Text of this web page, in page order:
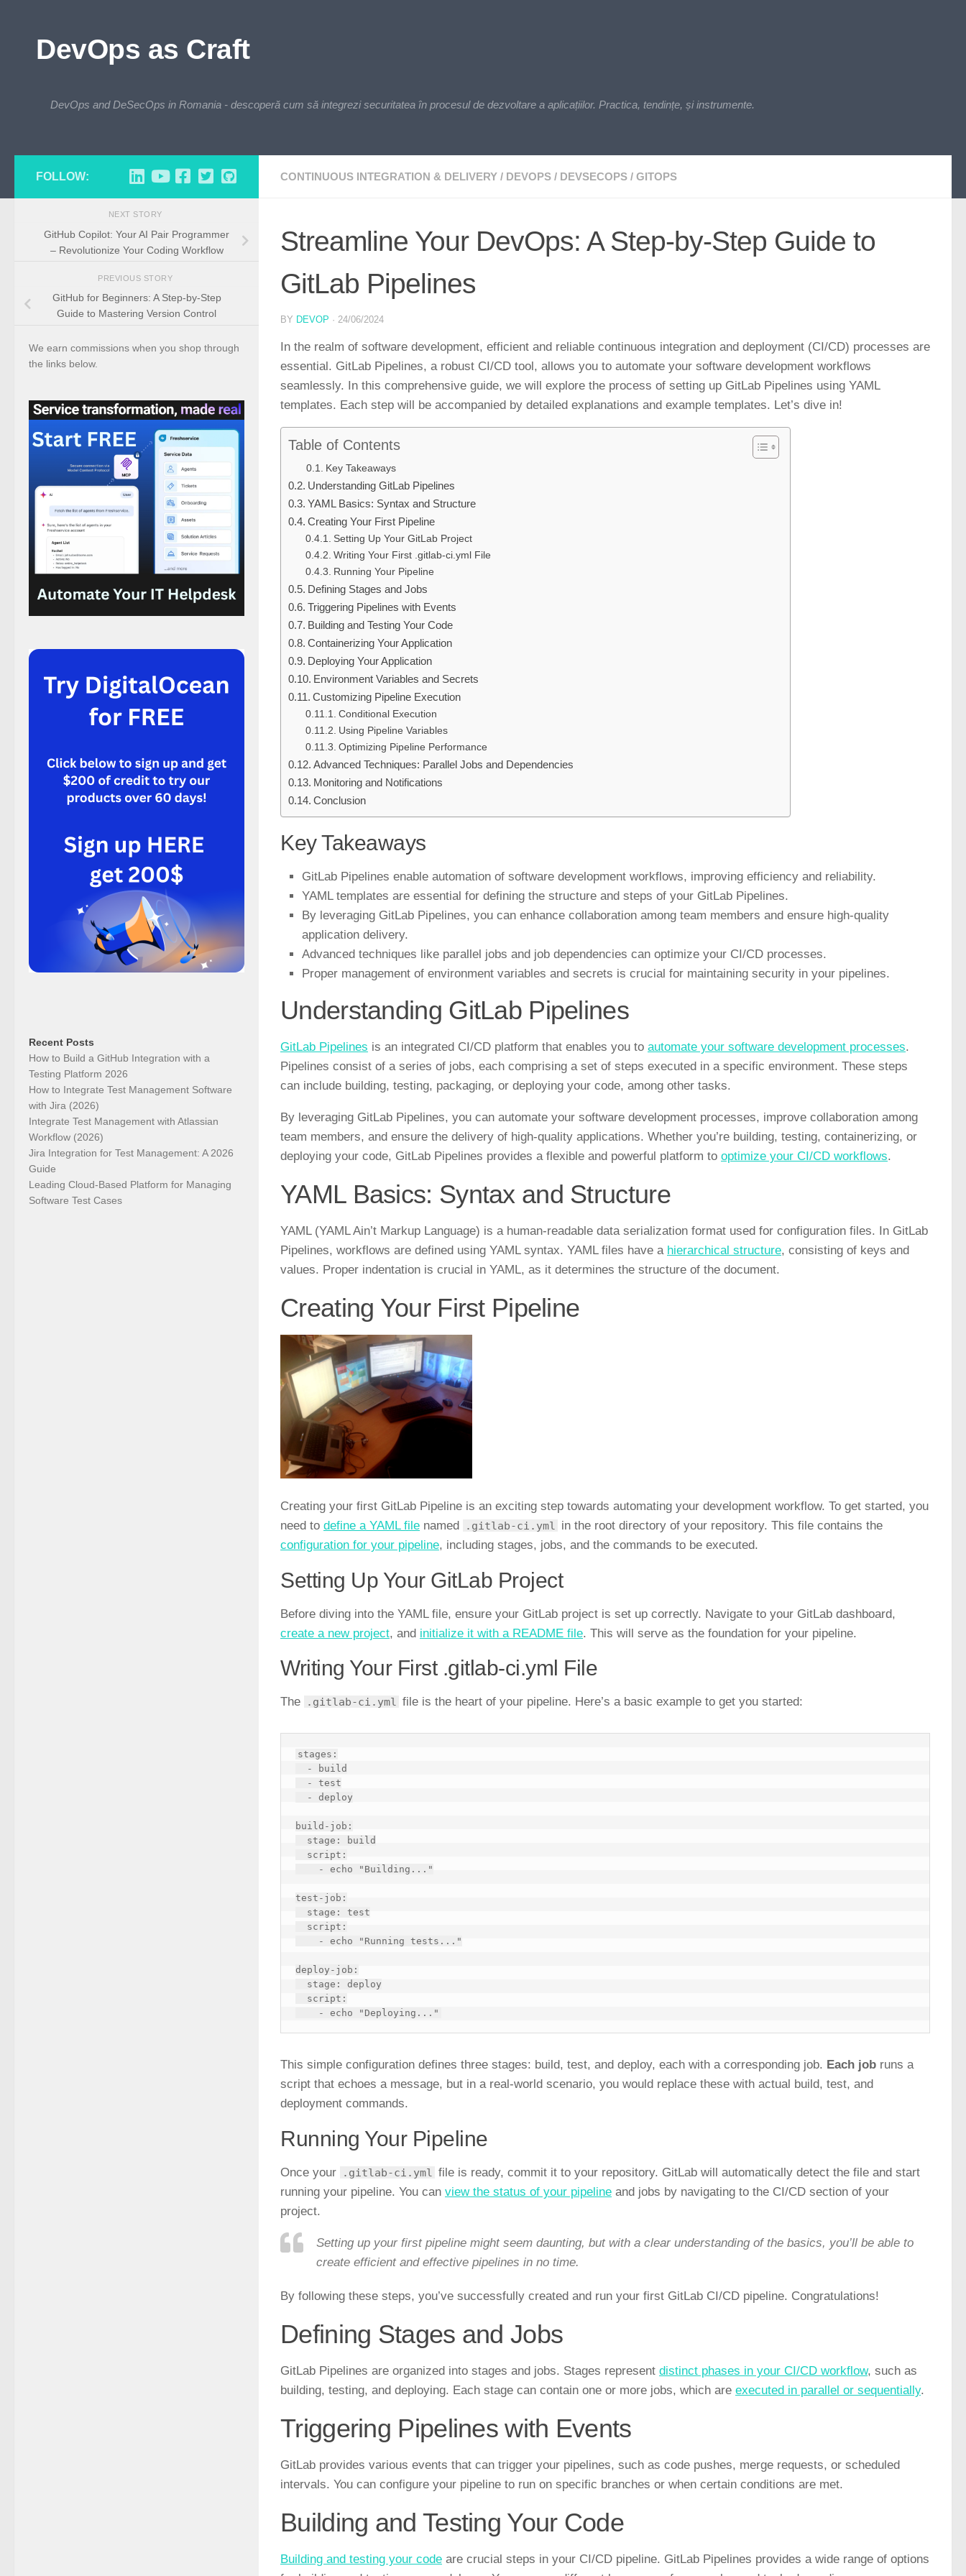
DevOps as Craft
DevOps and DeSecOps in Romania - descoperă cum să integrezi securitatea în procesul de dezvoltare a aplicațiilor. Practica, tendințe, și instrumente.
CONTINUOUS INTEGRATION & DELIVERY / DEVOPS / DEVSECOPS / GITOPS
Streamline Your DevOps: A Step-by-Step Guide to
GitLab Pipelines
BY DEVOP · 24/06/2024
In the realm of software development, efficient and reliable continuous integration and deployment (CI/CD) processes are
essential. GitLab Pipelines, a robust CI/CD tool, allows you to automate your software development workflows
seamlessly. In this comprehensive guide, we will explore the process of setting up GitLab Pipelines using YAML
templates. Each step will be accompanied by detailed explanations and example templates. Let’s dive in!
Table of Contents
Key Takeaways
Understanding GitLab Pipelines
YAML Basics: Syntax and Structure
Creating Your First Pipeline
Setting Up Your GitLab Project
Writing Your First .gitlab-ci.yml File
Running Your Pipeline
Defining Stages and Jobs
Triggering Pipelines with Events
Building and Testing Your Code
Containerizing Your Application
Deploying Your Application
Environment Variables and Secrets
Customizing Pipeline Execution
Conditional Execution
Using Pipeline Variables
Optimizing Pipeline Performance
Advanced Techniques: Parallel Jobs and Dependencies
Monitoring and Notifications
Conclusion
Key Takeaways
GitLab Pipelines enable automation of software development workflows, improving efficiency and reliability.
YAML templates are essential for defining the structure and steps of your GitLab Pipelines.
By leveraging GitLab Pipelines, you can enhance collaboration among team members and ensure high-quality
application delivery.
Advanced techniques like parallel jobs and job dependencies can optimize your CI/CD processes.
Proper management of environment variables and secrets is crucial for maintaining security in your pipelines.
Understanding GitLab Pipelines
GitLab Pipelines is an integrated CI/CD platform that enables you to automate your software development processes.
Pipelines consist of a series of jobs, each comprising a set of steps executed in a specific environment. These steps
can include building, testing, packaging, or deploying your code, among other tasks.
By leveraging GitLab Pipelines, you can automate your software development processes, improve collaboration among
team members, and ensure the delivery of high-quality applications. Whether you’re building, testing, containerizing, or
deploying your code, GitLab Pipelines provides a flexible and powerful platform to optimize your CI/CD workflows.
YAML Basics: Syntax and Structure
YAML (YAML Ain’t Markup Language) is a human-readable data serialization format used for configuration files. In GitLab
Pipelines, workflows are defined using YAML syntax. YAML files have a hierarchical structure, consisting of keys and
values. Proper indentation is crucial in YAML, as it determines the structure of the document.
Creating Your First Pipeline
Creating your first GitLab Pipeline is an exciting step towards automating your development workflow. To get started, you
need to define a YAML file named .gitlab-ci.yml
in the root directory of your repository. This file contains the
configuration for your pipeline, including stages, jobs, and the commands to be executed.
Setting Up Your GitLab Project
Before diving into the YAML file, ensure your GitLab project is set up correctly. Navigate to your GitLab dashboard,
create a new project, and initialize it with a README file. This will serve as the foundation for your pipeline.
Writing Your First .gitlab-ci.yml File
The .gitlab-ci.yml file is the heart of your pipeline. Here’s a basic example to get you started:
stages:
build-job:
test-job:
deploy-job:
This simple configuration defines three stages: build, test, and deploy, each with a corresponding job. Each job runs a
script that echoes a message, but in a real-world scenario, you would replace these with actual build, test, and
deployment commands.
Running Your Pipeline
Once your .gitlab-ci.yml
file is ready, commit it to your repository. GitLab will automatically detect the file and start
running your pipeline. You can view the status of your pipeline and jobs by navigating to the CI/CD section of your
project.
Setting up your first pipeline might seem daunting, but with a clear understanding of the basics, you’ll be able to
create efficient and effective pipelines in no time.
By following these steps, you’ve successfully created and run your first GitLab CI/CD pipeline. Congratulations!
Defining Stages and Jobs
GitLab Pipelines are organized into stages and jobs. Stages represent distinct phases in your CI/CD workflow, such as
building, testing, and deploying. Each stage can contain one or more jobs, which are executed in parallel or sequentially.
Triggering Pipelines with Events
GitLab provides various events that can trigger your pipelines, such as code pushes, merge requests, or scheduled
intervals. You can configure your pipeline to run on specific branches or when certain conditions are met.
Building and Testing Your Code
Building and testing your code are crucial steps in your CI/CD pipeline. GitLab Pipelines provides a wide range of options
FOLLOW:
NEXT STORY
GitHub Copilot: Your AI Pair Programmer
– Revolutionize Your Coding Workflow
PREVIOUS STORY
GitHub for Beginners: A Step-by-Step
Guide to Mastering Version Control
We earn commissions when you shop through
the links below.
Recent Posts
How to Build a GitHub Integration with a
Testing Platform 2026
How to Integrate Test Management Software
with Jira (2026)
Integrate Test Management with Atlassian
Workflow (2026)
Jira Integration for Test Management: A 2026
Guide
Leading Cloud-Based Platform for Managing
Software Test Cases